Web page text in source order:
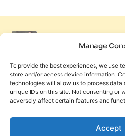
Manage
To provide the best experiences, we use
store and/or access device information.
technologies will allow us to process data
unique IDs on this site. Not consenting or
adversely affect certain features and
Accept